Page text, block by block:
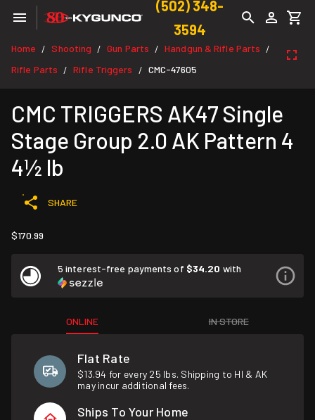
(502) 348-
3594
Home / Shooting / Gun Parts / Handgun & Rifle Parts /
Rifle Parts / Rifle Triggers / CMC-47605
CMC TRIGGERS AK47 Single
Stage Group 2.0 AK Pattern 4
4½ lb
SHARE
$170.99
5 interest-free payments of $34.20 with
ONLINE IN STORE
Flat Rate
$13.94 for every 25 lbs. Shipping to HI & AK
may incur additional fees.
Ships To Your Home